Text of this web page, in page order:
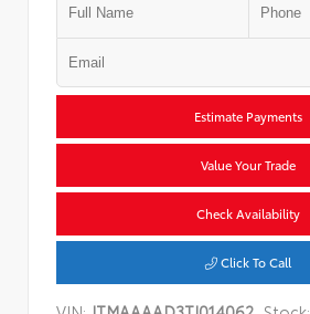
Estimate Payments
Value Your Trade
Check Availability
Click To Call